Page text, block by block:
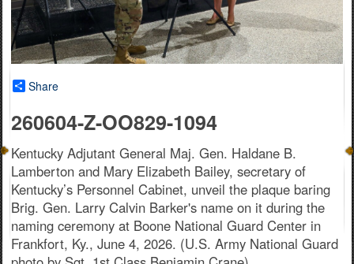
Share
260604-Z-OO829-1094
Kentucky Adjutant General Maj. Gen. Haldane B.
Lamberton and Mary Elizabeth Bailey, secretary of
Kentucky’s Personnel Cabinet, unveil the plaque baring
Brig. Gen. Larry Calvin Barker's name on it during the
naming ceremony at Boone National Guard Center in
Frankfort, Ky., June 4, 2026. (U.S. Army National Guard